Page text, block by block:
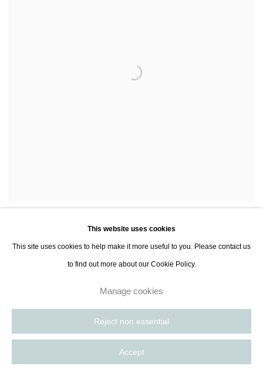
Enquire
This website uses cookies
This site uses cookies to help make it more useful to you. Please contact us
to find out more about our Cookie Policy.
Manage cookies
Reject non essential
Accept